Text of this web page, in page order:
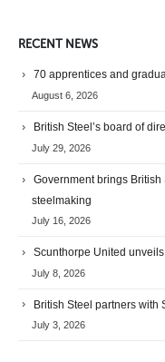
RECENT NEWS
70 apprentices and
August 6, 2026
British Steel’s board of
July 29, 2026
Government brings
steelmaking
July 16, 2026
Scunthorpe United
July 8, 2026
British Steel partners with
July 3, 2026